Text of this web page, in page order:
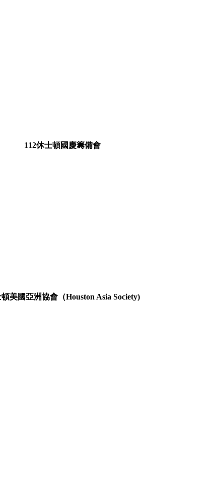
112休士頓國慶籌備會
美國亞洲協會（Houston Asia Society)